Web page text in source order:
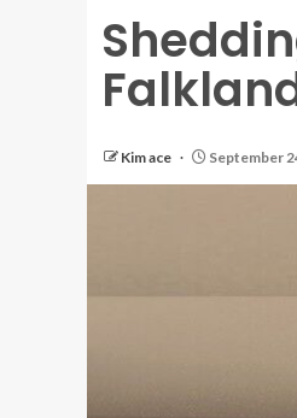
Kim ace September